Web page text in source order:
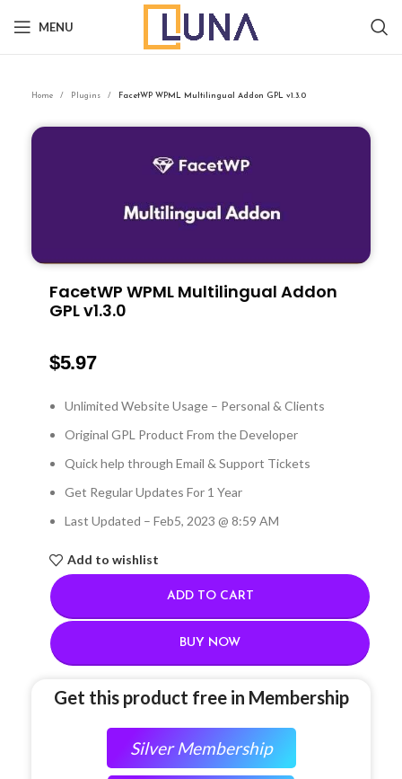
MENU
Home Plugins FacetWP WPML Multilingual Addon GPL v1.3.0
FacetWP WPML Multilingual Addon
GPL v1.3.0
$5.97
Unlimited Website Usage – Personal & Clients
Original GPL Product From the Developer
Quick help through Email & Support Tickets
Get Regular Updates For 1 Year
Last Updated – Feb5, 2023 @ 8:59 AM
Add to wishlist
ADD TO CART
BUY NOW
Get this product free in Membership
Silver Membership